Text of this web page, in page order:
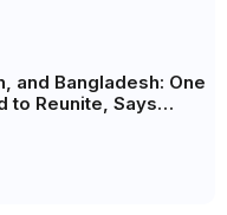
and Bangladesh: One
to Reunite, Says